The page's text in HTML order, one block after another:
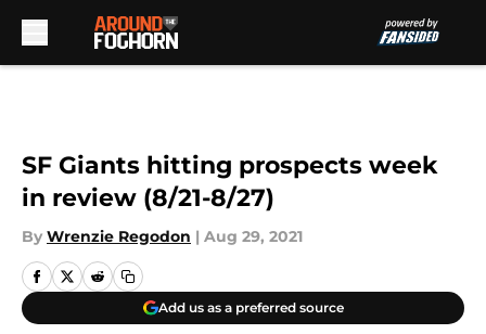
SF Giants hitting prospects week
in review (8/21-8/27)
By Wrenzie Regodon | Aug 29, 2021
Add us as a preferred source